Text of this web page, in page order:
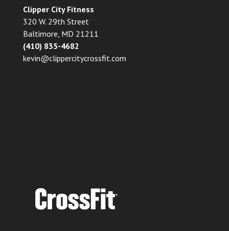
Clipper City Fitness
320 W. 29th Street
Baltimore, MD 21211
(410) 835-4682
kevin@clippercitycrossfit.com